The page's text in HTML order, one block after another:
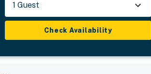
1 Guest
Check Availability